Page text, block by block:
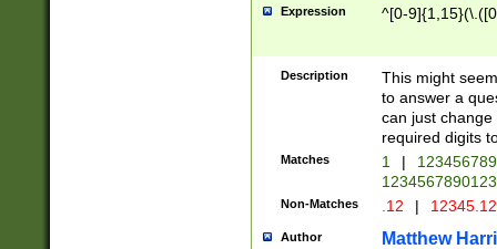
Expression ^[0-
Description
This might
to answer a
can just
required digits
Matches 1 |
Non-Matches .12 |
Author Matthew